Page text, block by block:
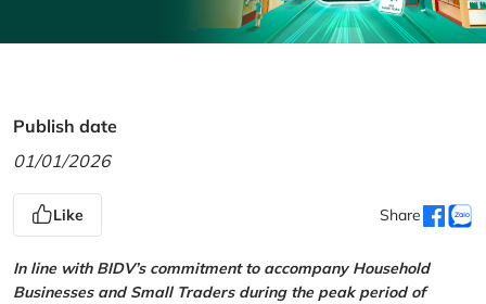
Publish date
01/01/2026
Like Share
In line with BIDV’s commitment to accompany Household
Businesses and Small Traders during the peak period of